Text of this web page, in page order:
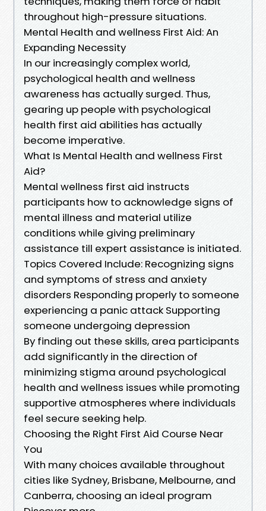
throughout high-pressure situations.
Mental Health and wellness First Aid: An
Expanding Necessity
In our increasingly complex world,
psychological health and wellness
awareness has actually surged. Thus,
gearing up people with psychological
health first aid abilities has actually
become imperative.
What Is Mental Health and wellness First
Aid?
Mental wellness first aid instructs
participants how to acknowledge signs of
mental illness and material utilize
conditions while giving preliminary
assistance till expert assistance is initiated.
Topics Covered Include: Recognizing signs
and symptoms of stress and anxiety
disorders Responding properly to someone
experiencing a panic attack Supporting
someone undergoing depression
By finding out these skills, area participants
add significantly in the direction of
minimizing stigma around psychological
health and wellness issues while promoting
supportive atmospheres where individuals
feel secure seeking help.
Choosing the Right First Aid Course Near
You
With many choices available throughout
cities like Sydney, Brisbane, Melbourne, and
Canberra, choosing an ideal program